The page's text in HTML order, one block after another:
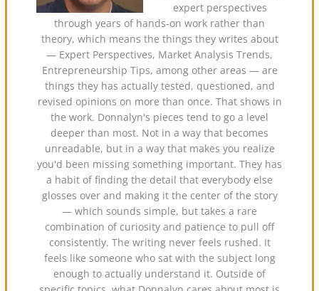
expert perspectives
through years of hands-on work rather than
theory, which means the things they writes about
— Expert Perspectives, Market Analysis Trends,
Entrepreneurship Tips, among other areas — are
things they has actually tested, questioned, and
revised opinions on more than once. That shows in
the work. Donnalyn's pieces tend to go a level
deeper than most. Not in a way that becomes
unreadable, but in a way that makes you realize
you'd been missing something important. They has
a habit of finding the detail that everybody else
glosses over and making it the center of the story
— which sounds simple, but takes a rare
combination of curiosity and patience to pull off
consistently. The writing never feels rushed. It
feels like someone who sat with the subject long
enough to actually understand it. Outside of